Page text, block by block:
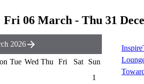
Fri 06 March - Thu 31
2026
Tue Wed Thu Fri Sat
Sun
1